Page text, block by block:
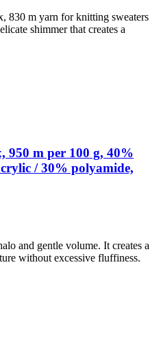
830 m yarn for knitting sweaters
shimmer that creates a
m per 100 g, 40%
/ 30% polyamide,
and gentle volume. It creates a
without excessive fluffiness.